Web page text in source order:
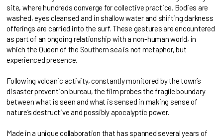
site, where hundreds converge for collective practice. Bodies are
washed, eyes cleansed and in shallow water and shifting darkness
offerings are carried into the surf. These gestures are encountered
as part of an ongoing relationship with a non-human world, in
which the Queen of the Southern sea is not metaphor, but
experienced presence.
Following volcanic activity, constantly monitored by the town’s
disaster prevention bureau, the film probes the fragile boundary
between what is seen and what is sensed in making sense of
nature’s destructive and possibly apocalyptic power.
Made in a unique collaboration that has spanned several years of